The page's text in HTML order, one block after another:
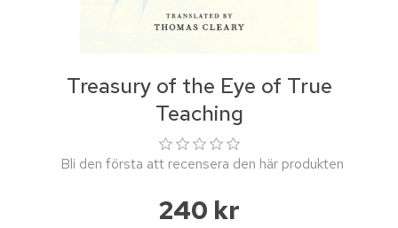
Treasury of the Eye of True
Teaching
Bli den första att recensera den här produkten
240 kr